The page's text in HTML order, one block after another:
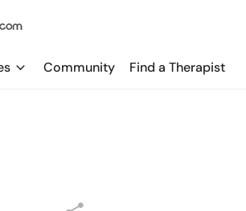
Community Find a Therapist